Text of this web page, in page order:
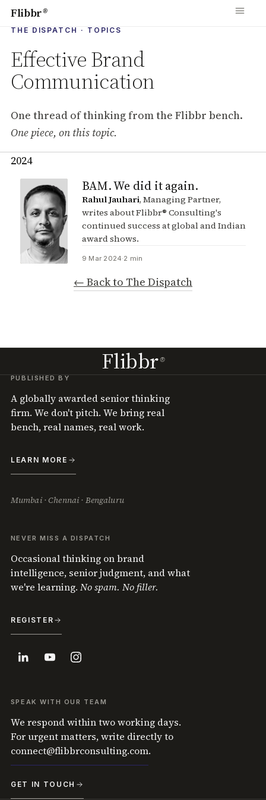
Flibbr®
THE DISPATCH · TOPICS
Effective Brand
Communication
One thread of thinking from the Flibbr bench.
One piece, on this topic.
Pieces tagged with Effective
2024
BAM. We did it again.
Rahul Jauhari, Managing Partner,
writes about Flibbr® Consulting's
continued success at global and Indian
award shows.
9 Mar 2024·2 min
← Back to The Dispatch
Flibbr®
PUBLISHED BY
A globally awarded senior thinking
firm. We don't pitch. We bring real
bench, real names, real work.
LEARN MORE
Mumbai · Chennai · Bengaluru
NEVER MISS A DISPATCH
Occasional thinking on brand
intelligence, senior judgment, and what
we're learning. No spam. No filler.
REGISTER
SPEAK WITH OUR TEAM
We respond within two working days.
For urgent matters, write directly to
connect@flibbrconsulting.com.
GET IN TOUCH